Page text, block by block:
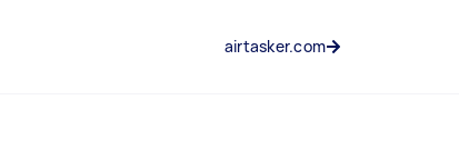
airtasker.com